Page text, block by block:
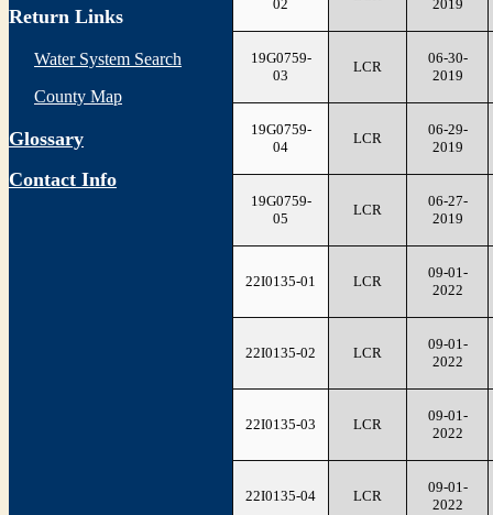
Return Links
Water System Search
County Map
Glossary
Contact Info
02
2019
19G0759-
03
LCR
06-30-
2019
19G0759-
04
LCR
06-29-
2019
19G0759-
05
LCR
06-27-
2019
22I0135-01 LCR
09-01-
2022
22I0135-02 LCR
09-01-
2022
22I0135-03 LCR
09-01-
2022
22I0135-04 LCR
09-01-
2022